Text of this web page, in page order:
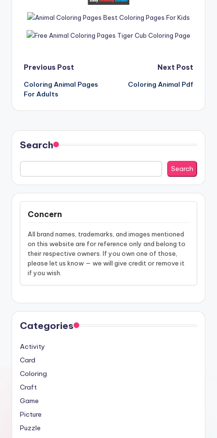
Post
navigation
Previous Post
Coloring Animal Pages
For Adults
Next Post
Coloring Animal Pdf
Search
Search
Concern
All brand names, trademarks, and images mentioned
on this website are for reference only and belong to
their respective owners. If you own one of those,
please let us know — we will give credit or remove it
if you wish.
Categories
Activity
Card
Coloring
Craft
Game
Picture
Puzzle